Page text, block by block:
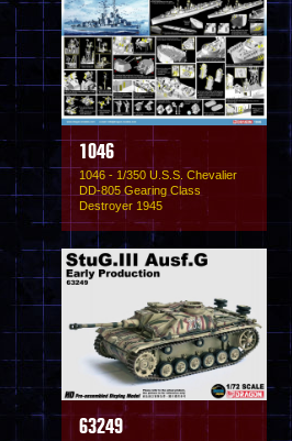
1046
1046 - 1/350 U.S.S. Chevalier
DD-805 Gearing Class
Destroyer 1945
63249